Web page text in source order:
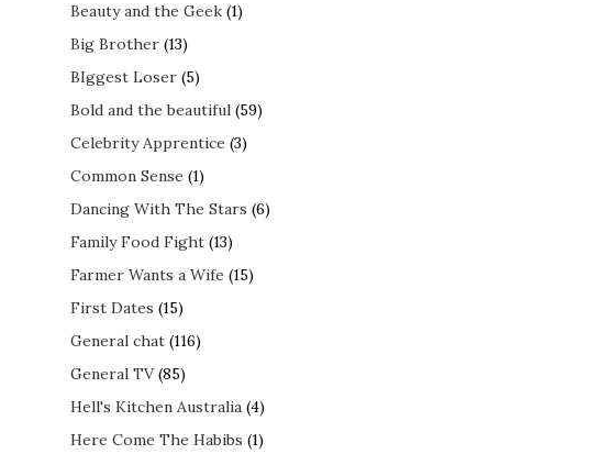
Beauty and the Geek (1)
Big Brother (13)
BIggest Loser (5)
Bold and the beautiful (59)
Celebrity Apprentice (3)
Common Sense (1)
Dancing With The Stars (6)
Family Food Fight (13)
Farmer Wants a Wife (15)
First Dates (15)
General chat (116)
General TV(85)
Hell's Kitchen Australia (4)
Here Come The Habibs (1)